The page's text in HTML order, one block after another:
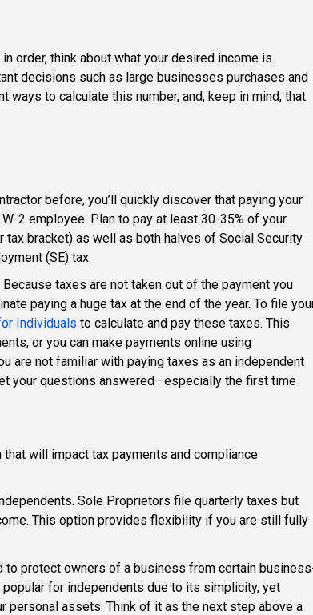
order, think about what your desired income is.
decisions such as large businesses purchases and
to calculate this number, and, keep in mind, that
before, you’ll quickly discover that paying your
2 employee. Plan to pay at least 30-35% of your
bracket) as well as both halves of Social Security
(SE) tax.
taxes are not taken out of the payment you
paying a huge tax at the end of the year. To file
Individuals to calculate and pay these taxes. This
or you can make payments online using
are not familiar with paying taxes as an independent
your questions answered—especially the first time
will impact tax payments and compliance
Sole Proprietors file quarterly taxes but
This option provides flexibility if you are still fully
to protect owners of a business from certain
for independents due to its simplicity, yet
assets. Think of it as the next step above a